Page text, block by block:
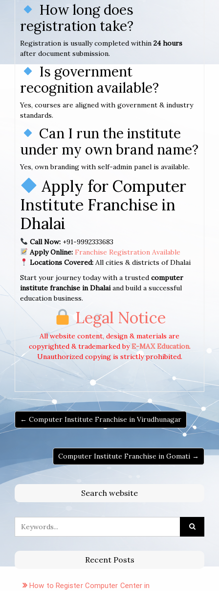
How long does
registration take?
Registration is usually completed within 24 hours
after document submission.
Is government
recognition available?
Yes, courses are aligned with government & industry
standards.
Can I run the institute
under my own brand name?
Yes, own branding with self-admin panel is available.
Apply for Computer
Institute Franchise in
Dhalai
Call Now:+91-9992333683
Apply Online: Franchise Registration Available
Locations Covered:All cities & districts of Dhalai
Start your journey today with a trusted computer
institute franchise in Dhalaiand build a successful
education business.
Legal Notice
All website content, design & materials are
copyrighted & trademarked byE-MAX Education.
Unauthorized copying is strictly prohibited.
← Computer Institute Franchise in Virudhunagar
Computer Institute Franchise in Gomati →
Search website
Recent Posts
How to Register Computer Center in